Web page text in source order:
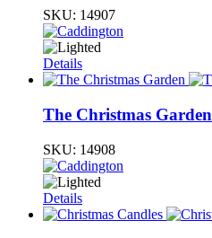
SKU: 14907
Details
The Christmas Garden
SKU: 14908
Details